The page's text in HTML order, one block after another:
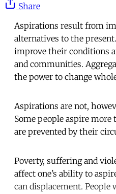
Share
Aspirations result from
alternatives to the
improve their conditions
and communities.
the power to change
Aspirations are not,
Some people aspire
are prevented by their
Poverty, suffering and
affect one’s ability to
can displacement. People